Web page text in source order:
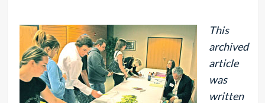
This
archived
article
was
written